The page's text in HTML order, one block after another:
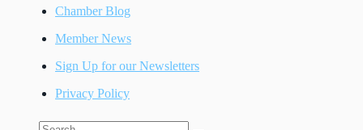
Chamber Blog
Member News
Sign Up for our Newsletters
Privacy Policy